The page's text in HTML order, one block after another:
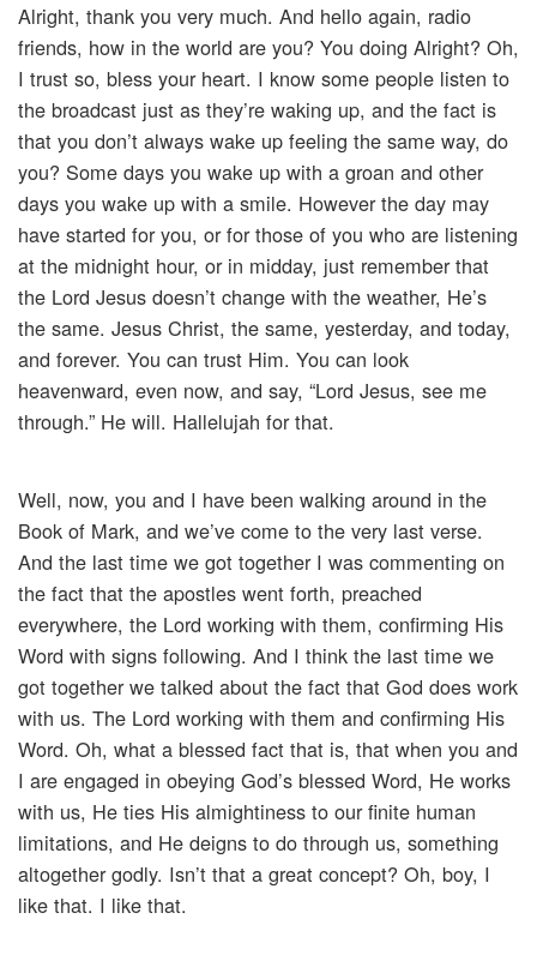
Alright, thank you very much. And hello again, radio
friends, how in the world are you? You doing Alright? Oh,
I trust so, bless your heart. I know some people listen to
the broadcast just as they’re waking up, and the fact is
that you don’t always wake up feeling the same way, do
you? Some days you wake up with a groan and other
days you wake up with a smile. However the day may
have started for you, or for those of you who are listening
at the midnight hour, or in midday, just remember that
the Lord Jesus doesn’t change with the weather, He’s
the same. Jesus Christ, the same, yesterday, and today,
and forever. You can trust Him. You can look
heavenward, even now, and say, “Lord Jesus, see me
through.” He will. Hallelujah for that.
Well, now, you and I have been walking around in the
Book of Mark, and we’ve come to the very last verse.
And the last time we got together I was commenting on
the fact that the apostles went forth, preached
everywhere, the Lord working with them, confirming His
Word with signs following. And I think the last time we
got together we talked about the fact that God does work
with us. The Lord working with them and confirming His
Word. Oh, what a blessed fact that is, that when you and
I are engaged in obeying God’s blessed Word, He works
with us, He ties His almightiness to our finite human
limitations, and He deigns to do through us, something
altogether godly. Isn’t that a great concept? Oh, boy, I
like that. I like that.